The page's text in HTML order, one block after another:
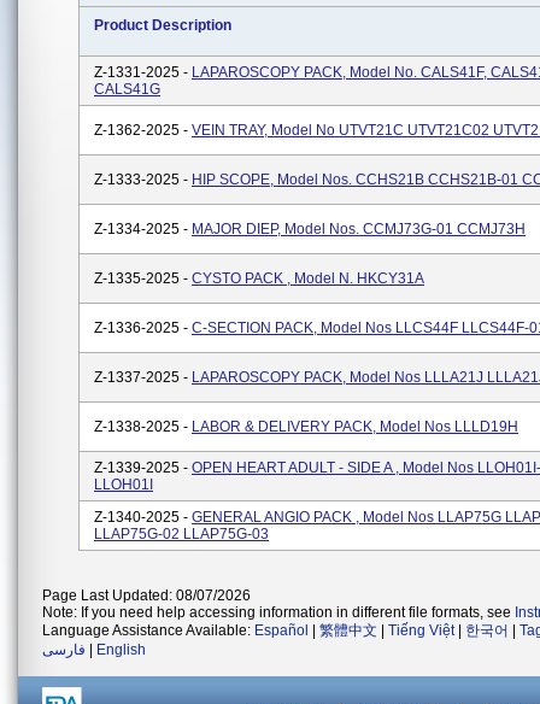
Product Description
Z-1331-2025 - LAPAROSCOPY PACK, Model No. CALS41F,
CALS41G
Z-1362-2025 - VEIN TRAY, Model No UTVT21C UTVT21C02
Z-1333-2025 - HIP SCOPE, Model Nos. CCHS21B CCHS21B-01
Z-1334-2025 - MAJOR DIEP, Model Nos. CCMJ73G-01 CCMJ73H
Z-1335-2025 - CYSTO PACK , Model N. HKCY31A
Z-1336-2025 - C-SECTION PACK, Model Nos LLCS44F LLCS44F-
Z-1337-2025 - LAPAROSCOPY PACK, Model Nos LLLA21J
Z-1338-2025 - LABOR & DELIVERY PACK, Model Nos LLLD19H
Z-1339-2025 - OPEN HEART ADULT - SIDE A , Model Nos
LLOH01I
Z-1340-2025 - GENERAL ANGIO PACK , Model Nos LLAP75G
LLAP75G-02 LLAP75G-03
Page Last Updated: 08/07/2026
Note: If you need help accessing information in different file formats, see
Language Assistance Available: Español 繁體中文 Tiếng Việt| 한국어
فارسی
English